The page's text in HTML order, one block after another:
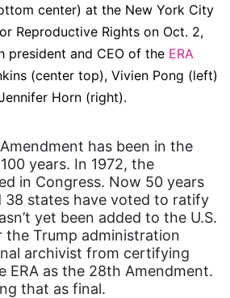
center) at the New York City
Reproductive Rights on Oct. 2,
president and CEO of the ERA
(center top), Vivien Pong (left)
Horn (right).
has been in the
years. In 1972, the
in Congress. Now 50 years
38 states have voted to ratify
yet been added to the U.S.
Trump administration
archivist from certifying
ERA as the 28th Amendment.
that as final.